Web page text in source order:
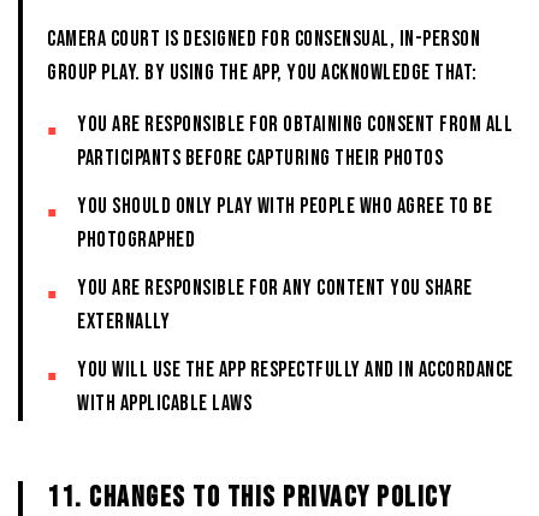
CAMERA COURT is designed for consensual, in-person
group play. By using the App, you acknowledge that:
You are responsible for obtaining consent from all
participants before capturing their photos
You should only play with people who agree to be
photographed
You are responsible for any content you share
externally
You will use the App respectfully and in accordance
with applicable laws
11. CHANGES TO THIS PRIVACY POLICY